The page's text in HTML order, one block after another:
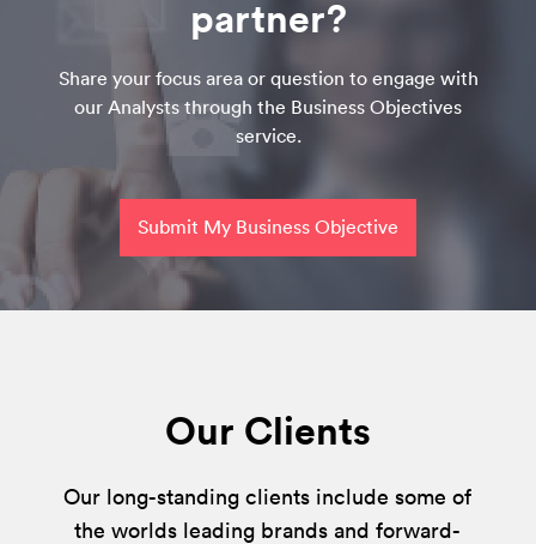
partner?
Share your focus area or question to engage with
our Analysts through the Business Objectives
service.
Submit My Business Objective
Our Clients
Our long-standing clients include some of
the worlds leading brands and forward-